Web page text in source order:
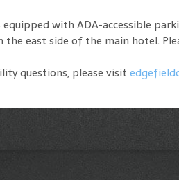
with ADA-accessible
the east side of the main hotel.
questions, please visit